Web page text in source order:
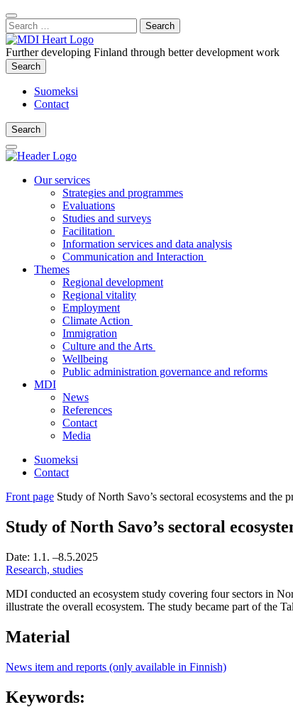
Content
:
Close
Search
Search
for:
Further developing Finland through better development work
Search
Search
Suomeksi
Contact
Search
Search
Main
Menu
Our services
Strategies and programmes
Evaluations
Studies and surveys
Facilitation
Information services and data analysis
Communication and Interaction
Themes
Regional development
Regional vitality
Employment
Climate Action
Immigration
Culture and the Arts
Wellbeing
Public administration governance and reforms
MDI
News
References
Contact
Media
Suomeksi
Contact
Front page Study of North Savo’s sectoral ecosystems and the
Study of North Savo’s sectoral
Date: 1.1. –8.5.2025
Research, studies
MDI conducted an ecosystem study covering four sectors in
illustrate the overall ecosystem. The study became part of the
Material
News item and reports (only available in Finnish)
Keywords: